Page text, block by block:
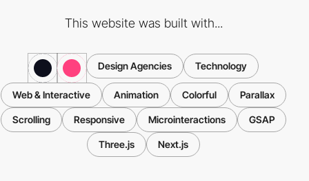
This website was built with...
Design Agencies Technology
Web & Interactive Animation Colorful Parallax
Scrolling Responsive Microinteractions GSAP
Three.js Next.js